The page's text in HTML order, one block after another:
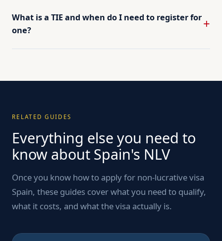
What is a TIE and when do I need to register for
one?
RELATED GUIDES
Everything else you need to
know about Spain's NLV
Once you know how to apply for non-lucrative visa
Spain, these guides cover what you need to qualify,
what it costs, and what the visa actually is.